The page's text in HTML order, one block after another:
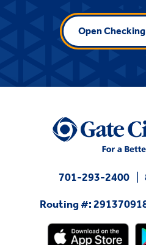
Open
701-293-2400
Routing #: